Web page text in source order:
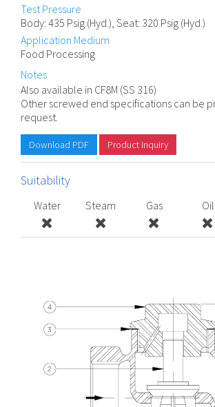
Test Pressure
Body: 435 Psig (Hyd.), Seat: 320 Psig (Hyd.)
Application Medium
Food Processing
Notes
Also available in CF8M (SS 316)
Other screwed end specifications can be
request.
Download PDF Product Inquiry
Suitability
Water Steam Gas Oil